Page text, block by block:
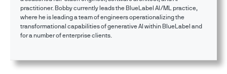
practitioner. Bobby currently leads the BlueLabel AI/ML practice,
where he is leading a team of engineers operationalizing the
transformational capabilities of generative AI within BlueLabel and
for a number of enterprise clients.